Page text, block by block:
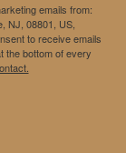
emails from:
NJ, 08801, US,
to receive emails
the bottom of every